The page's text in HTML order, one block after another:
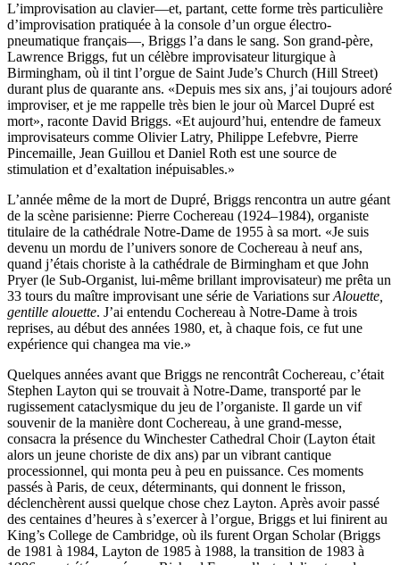
L’improvisation au clavier—et, partant, cette forme très particulière
d’improvisation pratiquée à la console d’un orgue électro-
pneumatique français—, Briggs l’a dans le sang. Son grand-père,
Lawrence Briggs, fut un célèbre improvisateur liturgique à
Birmingham, où il tint l’orgue de Saint Jude’s Church (Hill Street)
durant plus de quarante ans. «Depuis mes six ans, j’ai toujours adoré
improviser, et je me rappelle très bien le jour où Marcel Dupré est
mort», raconte David Briggs. «Et aujourd’hui, entendre de fameux
improvisateurs comme Olivier Latry, Philippe Lefebvre, Pierre
Pincemaille, Jean Guillou et Daniel Roth est une source de
stimulation et d’exaltation inépuisables.»
L’année même de la mort de Dupré, Briggs rencontra un autre géant
de la scène parisienne: Pierre Cochereau (1924–1984), organiste
titulaire de la cathédrale Notre-Dame de 1955 à sa mort. «Je suis
devenu un mordu de l’univers sonore de Cochereau à neuf ans,
quand j’étais choriste à la cathédrale de Birmingham et que John
Pryer (le Sub-Organist, lui-même brillant improvisateur) me prêta un
33 tours du maître improvisant une série de Variations surAlouette,
gentille alouette. J’ai entendu Cochereau à Notre-Dame à trois
reprises, au début des années 1980, et, à chaque fois, ce fut une
expérience qui changea ma vie.»
Quelques années avant que Briggs ne rencontrât Cochereau, c’était
Stephen Layton qui se trouvait à Notre-Dame, transporté par le
rugissement cataclysmique du jeu de l’organiste. Il garde un vif
souvenir de la manière dont Cochereau, à une grand-messe,
consacra la présence du Winchester Cathedral Choir (Layton était
alors un jeune choriste de dix ans) par un vibrant cantique
processionnel, qui monta peu à peu en puissance. Ces moments
passés à Paris, de ceux, déterminants, qui donnent le frisson,
déclenchèrent aussi quelque chose chez Layton. Après avoir passé
des centaines d’heures à s’exercer à l’orgue, Briggs et lui finirent au
King’s College de Cambridge, où ils furent Organ Scholar (Briggs
de 1981 à 1984, Layton de 1985 à 1988, la transition de 1983 à